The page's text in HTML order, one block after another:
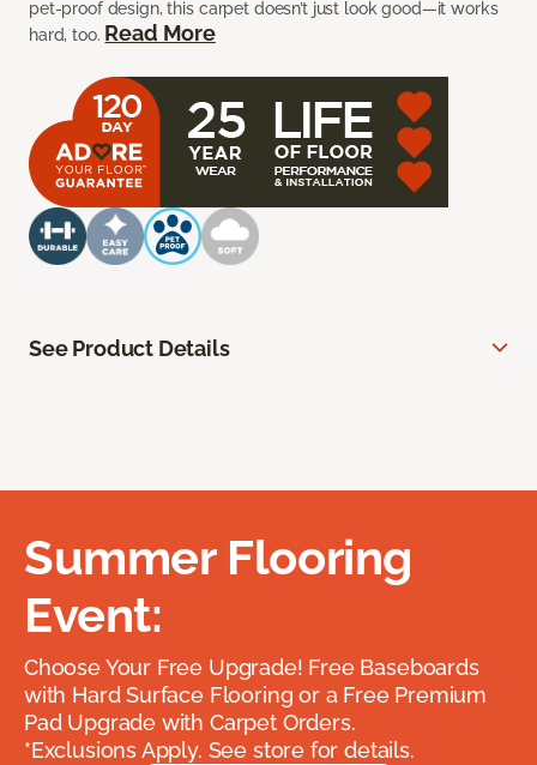
pet-proof design, this carpet doesn’t just look good—it works
hard, too. Read More
See Product Details
Summer Flooring
Event:
Choose Your Free Upgrade! Free Baseboards
with Hard Surface Flooring or a Free Premium
Pad Upgrade with Carpet Orders.
*Exclusions Apply. See store for details.